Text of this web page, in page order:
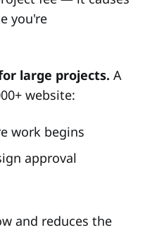
you're
large projects. A
website:
work begins
approval
and reduces the